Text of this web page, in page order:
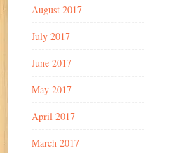
August 2017
July 2017
June 2017
May 2017
April 2017
March 2017